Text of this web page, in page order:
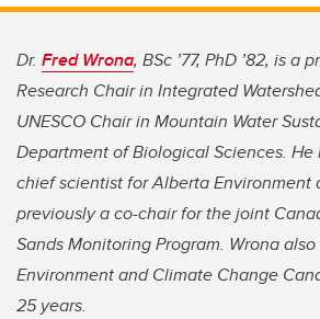
Dr. Fred Wrona, BSc ’77, PhD ’82, is a
Research Chair in Integrated
UNESCO Chair in Mountain Water
Department of Biological Sciences. He
chief scientist for Alberta Environment
previously a co-chair for the joint
Sands Monitoring Program. Wrona
Environment and Climate Change
25 years.